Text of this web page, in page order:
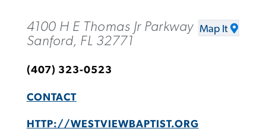
4100 H E Thomas Jr Parkway
Sanford, FL 32771
Map It
(407) 323-0523
CONTACT
HTTP://WESTVIEWBAPTIST.ORG